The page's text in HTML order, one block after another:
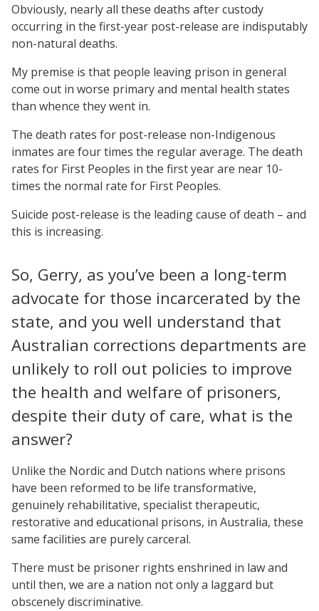
Obviously, nearly all these deaths after custody
occurring in the first-year post-release are indisputably
non-natural deaths.
My premise is that people leaving prison in general
come out in worse primary and mental health states
than whence they went in.
The death rates for post-release non-Indigenous
inmates are four times the regular average. The death
rates for First Peoples in the first year are near 10-
times the normal rate for First Peoples.
Suicide post-release is the leading cause of death – and
this is increasing.
So, Gerry, as you’ve been a long-term
advocate for those incarcerated by the
state, and you well understand that
Australian corrections departments are
unlikely to roll out policies to improve
the health and welfare of prisoners,
despite their duty of care, what is the
answer?
Unlike the Nordic and Dutch nations where prisons
have been reformed to be life transformative,
genuinely rehabilitative, specialist therapeutic,
restorative and educational prisons, in Australia, these
same facilities are purely carceral.
There must be prisoner rights enshrined in law and
until then, we are a nation not only a laggard but
obscenely discriminative.